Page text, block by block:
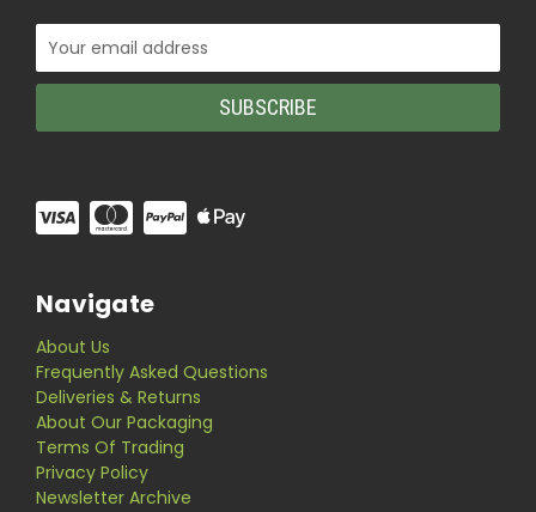
Email
Address
Navigate
About Us
Frequently Asked Questions
Deliveries & Returns
About Our Packaging
Terms Of Trading
Privacy Policy
Newsletter Archive